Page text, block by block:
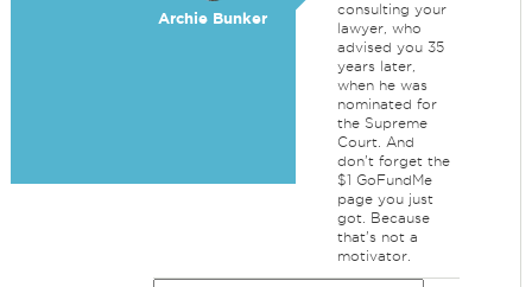
Archie Bunker
consulting your
lawyer, who
advised you 35
years later,
when he was
nominated for
the Supreme
Court. And
don't forget the
$1 GoFundMe
page you just
got. Because
that's not a
motivator.